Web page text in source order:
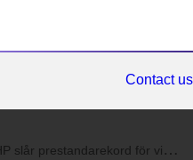
Contact us
prestandarekord för virtuella system...